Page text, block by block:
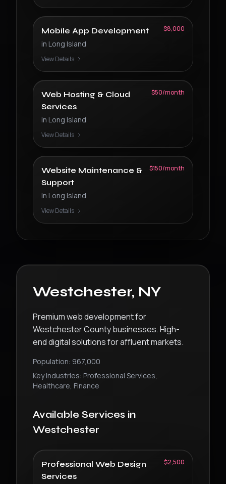
Mobile App Development
in Long Island
$8,000
View Details
Web Hosting & Cloud
Services
in Long Island
$50/month
View Details
Website Maintenance &
Support
in Long Island
$150/month
View Details
Westchester, NY
Premium web development for
Westchester County businesses. High-
end digital solutions for affluent markets.
Population: 967,000
Key Industries: Professional Services,
Healthcare, Finance
Available Services in
Westchester
Professional Web Design
Services
$2,500